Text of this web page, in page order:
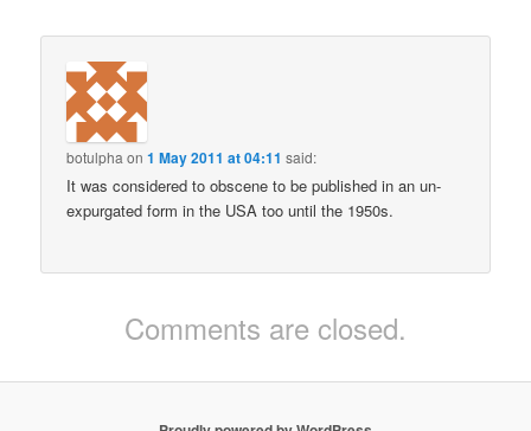
botulpha on1 May 2011 at 04:11 said:
It was considered to obscene to be published in an un-
expurgated form in the USA too until the 1950s.
Comments are closed.